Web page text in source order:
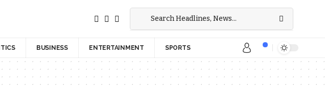
BUSINESS ENTERTAINMENT SPORTS